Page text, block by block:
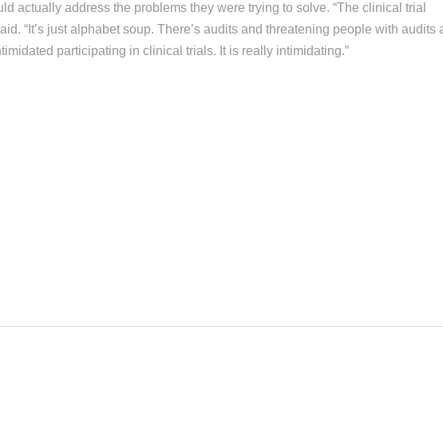
actually address the problems they were trying to solve. “The clinical trial
“It’s just alphabet soup. There’s audits and threatening people with audits
participating in clinical trials. It is really intimidating.”